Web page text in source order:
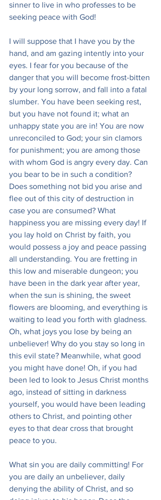
sinner to live in who professes to be
seeking peace with God!
I will suppose that I have you by the
hand, and am gazing intently into your
eyes. I fear for you because of the
danger that you will become frost-bitten
by your long sorrow, and fall into a fatal
slumber. You have been seeking rest,
but you have not found it; what an
unhappy state you are in! You are now
unreconciled to God; your sin clamors
for punishment; you are among those
with whom God is angry every day. Can
you bear to be in such a condition?
Does something not bid you arise and
flee out of this city of destruction in
case you are consumed? What
happiness you are missing every day! If
you lay hold on Christ by faith, you
would possess a joy and peace passing
all understanding. You are fretting in
this low and miserable dungeon; you
have been in the dark year after year,
when the sun is shining, the sweet
flowers are blooming, and everything is
waiting to lead you forth with gladness.
Oh, what joys you lose by being an
unbeliever! Why do you stay so long in
this evil state? Meanwhile, what good
you might have done! Oh, if you had
been led to look to Jesus Christ months
ago, instead of sitting in darkness
yourself, you would have been leading
others to Christ, and pointing other
eyes to that dear cross that brought
peace to you.
What sin you are daily committing! For
you are daily an unbeliever, daily
denying the ability of Christ, and so